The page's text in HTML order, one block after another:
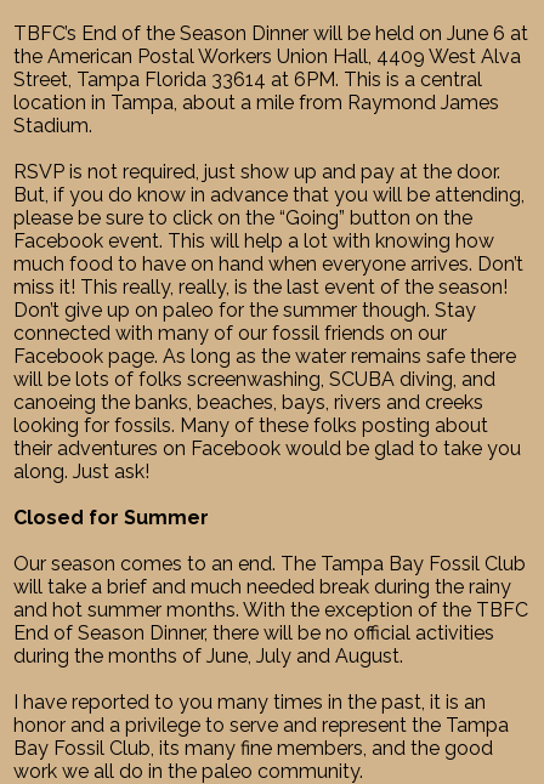
TBFC’s End of the Season Dinner will be held on June 6 at
the American Postal Workers Union Hall, 4409 West Alva
Street, Tampa Florida 33614 at 6PM. This is a central
location in Tampa, about a mile from Raymond James
Stadium.
RSVP is not required, just show up and pay at the door.
But, if you do know in advance that you will be attending,
please be sure to click on the “Going” button on the
Facebook event. This will help a lot with knowing how
much food to have on hand when everyone arrives. Don’t
miss it! This really, really, is the last event of the season!
Don’t give up on paleo for the summer though. Stay
connected with many of our fossil friends on our
Facebook page. As long as the water remains safe there
will be lots of folks screenwashing, SCUBA diving, and
canoeing the banks, beaches, bays, rivers and creeks
looking for fossils. Many of these folks posting about
their adventures on Facebook would be glad to take you
along. Just ask!
Closed for Summer
Our season comes to an end. The Tampa Bay Fossil Club
will take a brief and much needed break during the rainy
and hot summer months. With the exception of the TBFC
End of Season Dinner, there will be no official activities
during the months of June, July and August.
I have reported to you many times in the past, it is an
honor and a privilege to serve and represent the Tampa
Bay Fossil Club, its many fine members, and the good
work we all do in the paleo community.